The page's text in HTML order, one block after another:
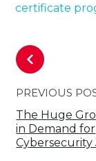
certificate
PREVIOUS
The Huge
in Demand for
Cybersecurity